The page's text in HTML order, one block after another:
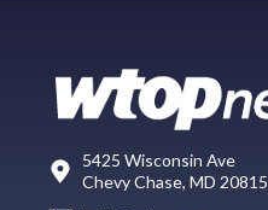
5425 Wisconsin Ave
Chevy Chase, MD 20815